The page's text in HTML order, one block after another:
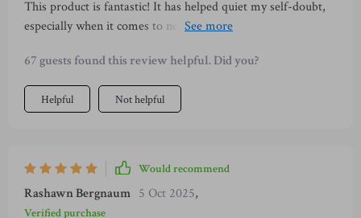
someone new, these audio sessions are worth the time. They
offer realistic, actionable advice that goes beyond surface-
I can honestly say the impact has been more far-reaching
than I expected — and that’s something to smile about 😊
This product is fantastic! It has helped quiet my self-doubt,
especially when it comes to negative self-talk. Day 2 was
is such an empowering concept!
67 guests found this review helpful. Did you?
Helpful Not helpful
Would recommend
Rashawn Bergnaum 5 Oct 2025,
Verified purchase